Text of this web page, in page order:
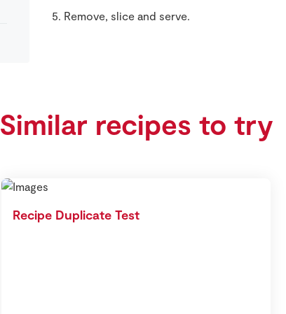
5. Remove, slice and serve.
Similar recipes to try
Recipe Duplicate Test